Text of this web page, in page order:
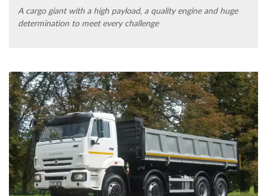
A cargo giant with a high payload, a quality engine and huge
determination to meet every challenge